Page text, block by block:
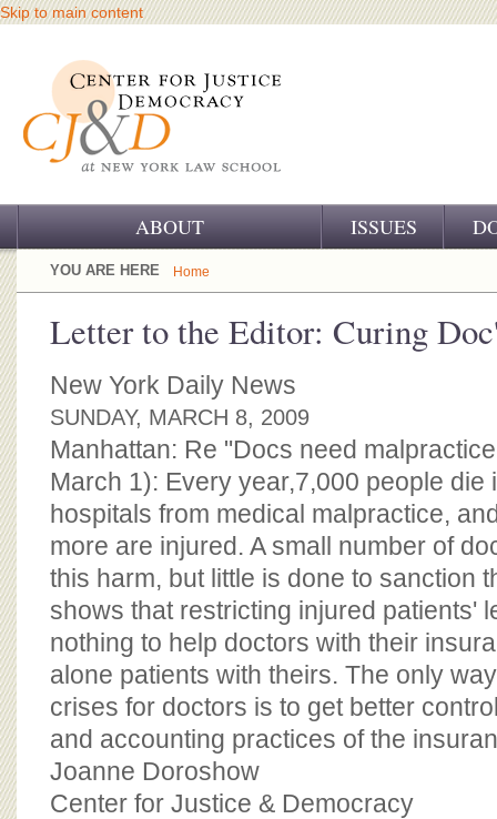
Skip to main content
ABOUT
OUR CHALLENGE
OUR SUPPORT
CJ&D STAFF
BOARD OF ADVISORS
ISSUES
YOU ARE HERE Home
Letter to the Editor: Curing
New York Daily News
SUNDAY, MARCH 8, 2009
Manhattan: Re "Docs need
March 1): Every year,7,000 people die
hospitals from medical malpractice,
more are injured. A small number of
this harm, but little is done to sanction
shows that restricting injured patients'
nothing to help doctors with their
alone patients with theirs. The only
crises for doctors is to get better
and accounting practices of the
Joanne Doroshow
Center for Justice & Democracy